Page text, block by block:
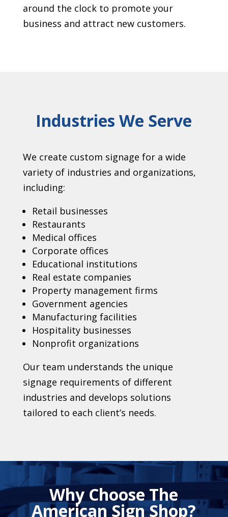
around the clock to promote your
business and attract new customers.
Industries We Serve
We create custom signage for a wide
variety of industries and organizations,
including:
Retail businesses
Restaurants
Medical offices
Corporate offices
Educational institutions
Real estate companies
Property management firms
Government agencies
Manufacturing facilities
Hospitality businesses
Nonprofit organizations
Our team understands the unique
signage requirements of different
industries and develops solutions
tailored to each client’s needs.
Why Choose The
American Sign Shop?